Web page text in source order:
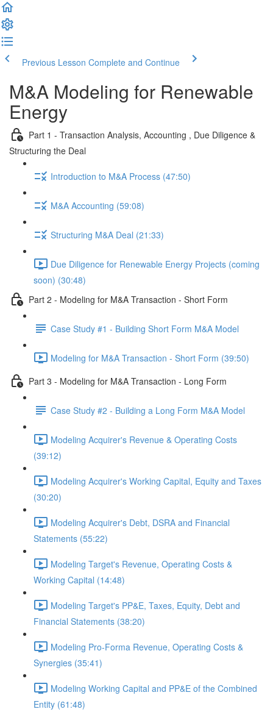
Previous Lesson Complete and Continue
M&A Modeling for Renewable
Energy
Part 1 - Transaction Analysis, Accounting , Due Diligence &
Structuring the Deal
Introduction to M&A Process (47:50)
M&A Accounting (59:08)
Structuring M&A Deal (21:33)
Due Diligence for Renewable Energy Projects (coming
soon) (30:48)
Part 2 - Modeling for M&A Transaction - Short Form
Case Study #1 - Building Short Form M&A Model
Modeling for M&A Transaction - Short Form (39:50)
Part 3 - Modeling for M&A Transaction - Long Form
Case Study #2 - Building a Long Form M&A Model
Modeling Acquirer's Revenue & Operating Costs
(39:12)
Modeling Acquirer's Working Capital, Equity and Taxes
(30:20)
Modeling Acquirer's Debt, DSRA and Financial
Statements (55:22)
Modeling Target's Revenue, Operating Costs &
Working Capital (14:48)
Modeling Target's PP&E, Taxes, Equity, Debt and
Financial Statements (38:20)
Modeling Pro-Forma Revenue, Operating Costs &
Synergies (35:41)
Modeling Working Capital and PP&E of the Combined
Entity (61:48)